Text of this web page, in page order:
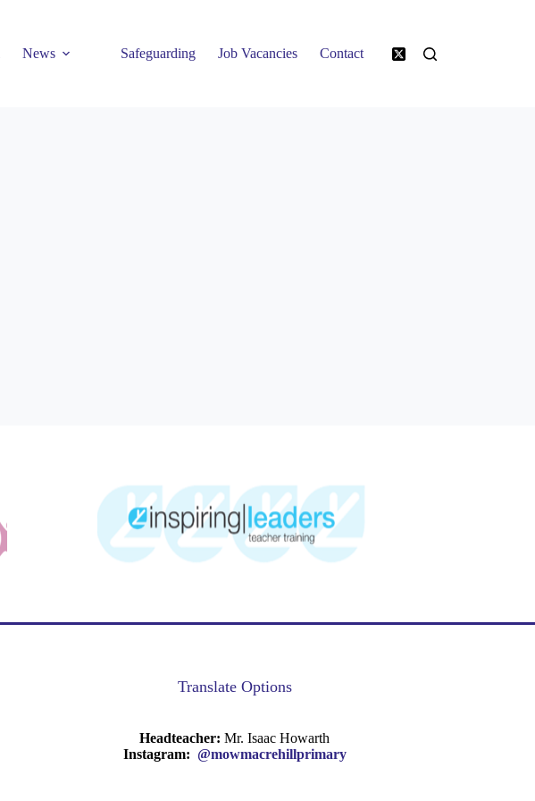
News Safeguarding Job Vacancies Contact
Translate Options
Headteacher: Mr. Isaac Howarth
Instagram: @mowmacrehillprimary